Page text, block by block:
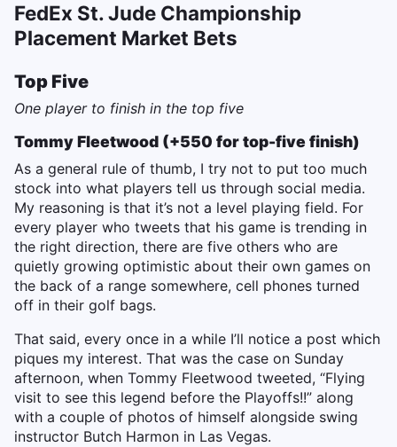
FedEx St. Jude Championship
Placement Market Bets
Top Five
One player to finish in the top five
Tommy Fleetwood (+550 for top-five finish)
As a general rule of thumb, I try not to put too much
stock into what players tell us through social media.
My reasoning is that it’s not a level playing field. For
every player who tweets that his game is trending in
the right direction, there are five others who are
quietly growing optimistic about their own games on
the back of a range somewhere, cell phones turned
off in their golf bags.
That said, every once in a while I’ll notice a post which
piques my interest. That was the case on Sunday
afternoon, when Tommy Fleetwood tweeted, “Flying
visit to see this legend before the Playoffs!!” along
with a couple of photos of himself alongside swing
instructor Butch Harmon in Las Vegas.